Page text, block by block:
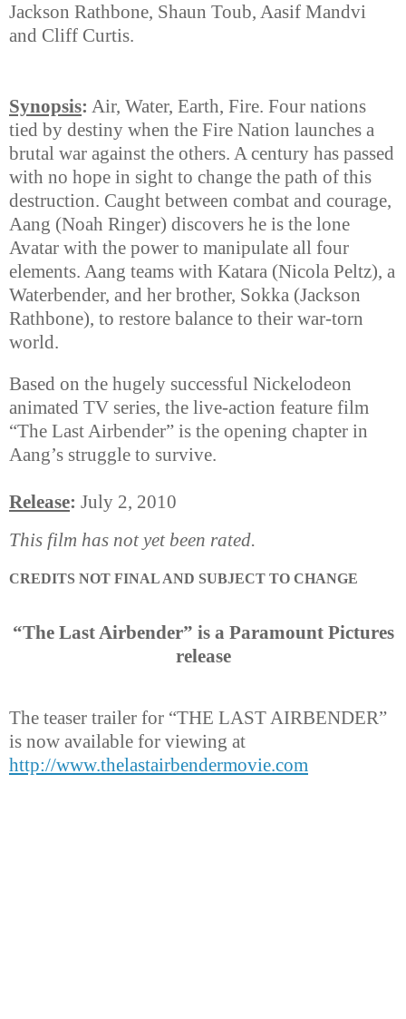
Jackson Rathbone, Shaun Toub, Aasif Mandvi
and Cliff Curtis.
Synopsis: Air, Water, Earth, Fire. Four nations
tied by destiny when the Fire Nation launches a
brutal war against the others. A century has passed
with no hope in sight to change the path of this
destruction. Caught between combat and courage,
Aang (Noah Ringer) discovers he is the lone
Avatar with the power to manipulate all four
elements. Aang teams with Katara (Nicola Peltz), a
Waterbender, and her brother, Sokka (Jackson
Rathbone), to restore balance to their war-torn
world.
Based on the hugely successful Nickelodeon
animated TV series, the live-action feature film
“The Last Airbender” is the opening chapter in
Aang’s struggle to survive.
Release: July 2, 2010
This film has not yet been rated.
CREDITS NOT FINAL AND SUBJECT TO CHANGE
“The Last Airbender” is a Paramount Pictures
release
The teaser trailer for “THE LAST AIRBENDER”
is now available for viewing at
http://www.thelastairbendermovie.com